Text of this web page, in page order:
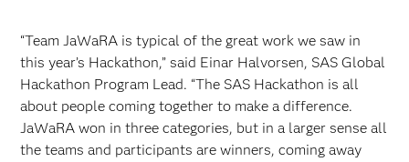
“Team JaWaRA is typical of the great work we saw in
this year’s Hackathon,” said Einar Halvorsen, SAS Global
Hackathon Program Lead. “The SAS Hackathon is all
about people coming together to make a difference.
JaWaRA won in three categories, but in a larger sense all
the teams and participants are winners, coming away